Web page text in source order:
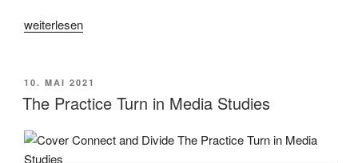
„Agre
Utopianism“
weiterlesen
VERÖFFENTLICHT
AM
10. MAI 2021
The Practice Turn in Media Studies